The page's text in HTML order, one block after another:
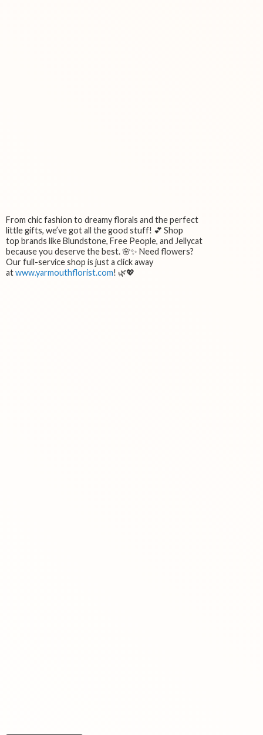
From chic fashion to dreamy florals and the perfect
little gifts, we’ve got all the good stuff! 💕 Shop
top brands like Blundstone, Free People, and Jellycat
because you deserve the best. 🌸✨ Need flowers?
Our full-service shop is just a click away
atwww.yarmouthflorist.com! 🌿💖